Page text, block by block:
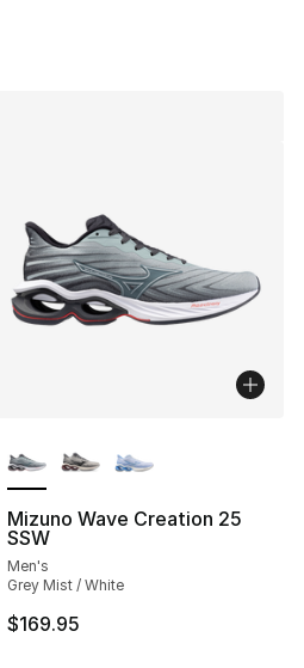
5 stars], 62 reviews
Mizuno Wave Creation 25
SSW
Men's
Grey Mist / White
$169.95